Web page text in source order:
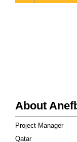
About
Project Manager
Qatar